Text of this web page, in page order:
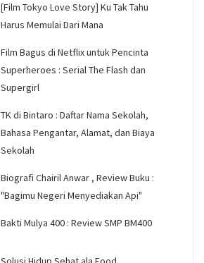
[Film Tokyo Love Story] Ku Tak Tahu
Harus Memulai Dari Mana
Film Bagus di Netflix untuk Pencinta
Superheroes : Serial The Flash dan
Supergirl
TK di Bintaro : Daftar Nama Sekolah,
Bahasa Pengantar, Alamat, dan Biaya
Sekolah
Biografi Chairil Anwar , Review Buku :
"Bagimu Negeri Menyediakan Api"
Bakti Mulya 400 : Review SMP BM400